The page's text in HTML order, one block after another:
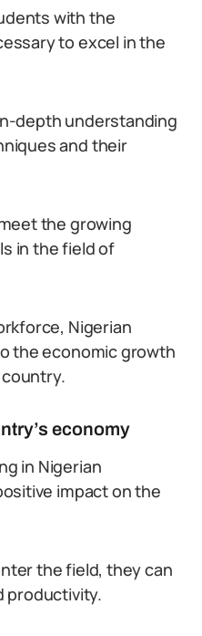
with the
to excel in the
depth understanding
and their
the growing
in the field of
Nigerian
the economic growth
economy
in Nigerian
impact on the
the field, they can
productivity.